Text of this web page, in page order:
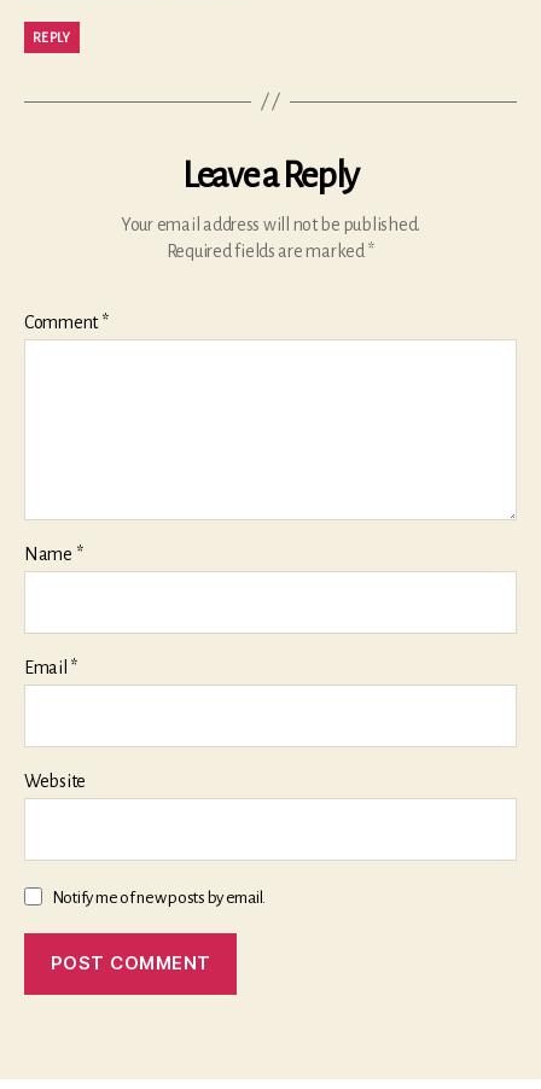
REPLY
Leave a Reply
Your email address will not be published.
Required fields are marked *
Comment*
Name *
Email *
Website
Notify me of new posts by email.